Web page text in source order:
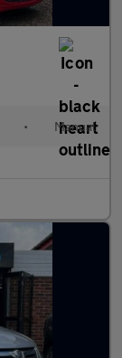
• Manual